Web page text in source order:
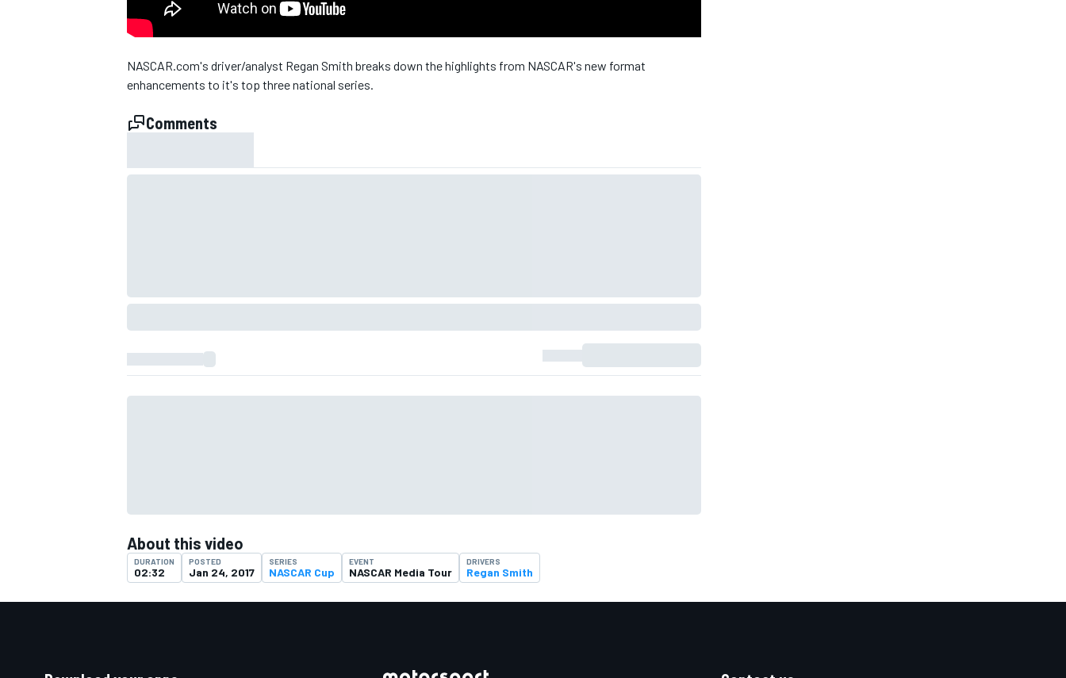
SUPERCARS
NASCAR.com's driver/analyst Regan Smith breaks down the highlights from NASCAR's new format
enhancements to it's top three national series.
Comments
About this video
DURATION
02:32
POSTED
Jan 24, 2017
SERIES
NASCAR Cup
EVENT
NASCAR Media Tour
DRIVERS
Regan Smith